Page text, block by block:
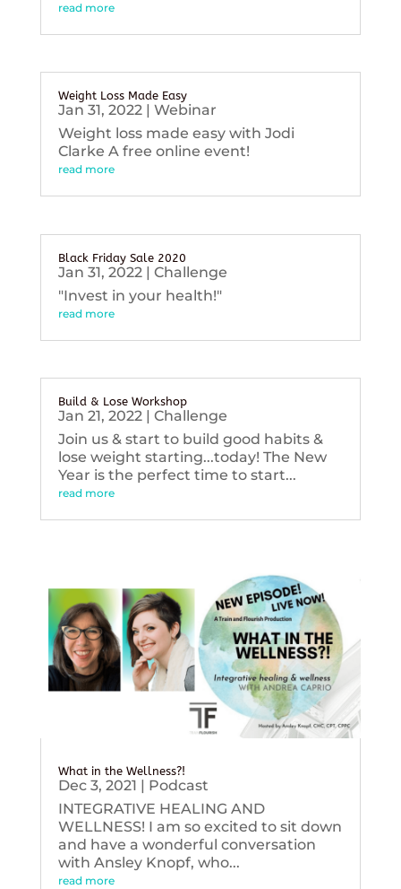
read more
Weight Loss Made Easy
Jan 31, 2022| Webinar
Weight loss made easy with Jodi
Clarke A free online event!
read more
Black Friday Sale 2020
Jan 31, 2022| Challenge
"Invest in your health!"
read more
Build & Lose Workshop
Jan 21, 2022| Challenge
Join us & start to build good habits &
lose weight starting...today! The New
Year is the perfect time to start...
read more
What in the Wellness?!
Dec 3, 2021 | Podcast
INTEGRATIVE HEALING AND
WELLNESS! I am so excited to sit down
and have a wonderful conversation
with Ansley Knopf, who...
read more